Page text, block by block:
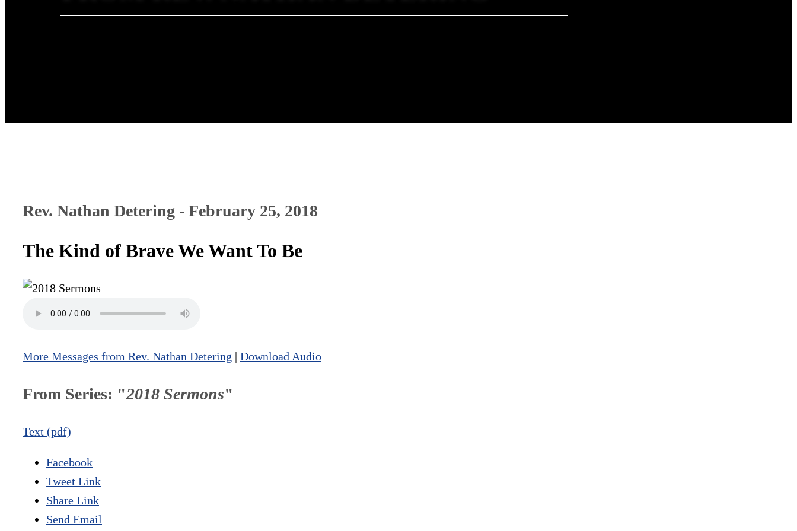
Rev. Nathan Detering - February 25, 2018
The Kind of Brave We Want To Be
More Messages from Rev. Nathan Detering | Download Audio
From Series: "2018 Sermons"
Text (pdf)
Facebook
Tweet Link
Share Link
Send Email